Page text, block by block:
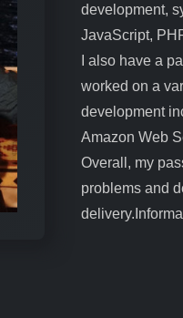
development,
JavaScript,
I also have a
worked on a
development
Amazon Web
Overall, my
problems and